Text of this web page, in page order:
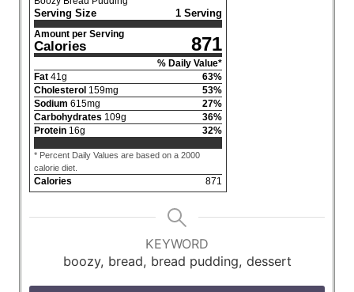
Serving Size 1 Serving
Amount per Serving
Calories 871
% Daily Value*
Fat 41 g 63%
Cholesterol 159mg 53%
Sodium 615mg 27%
Carbohydrates 109g 36%
Protein 16g 32%
* Percent Daily Values are based on a 2000
calorie diet.
Calories 871
KEYWORD
boozy, bread, bread pudding, dessert